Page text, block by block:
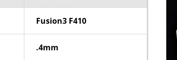
Fusion3 F410
.4mm